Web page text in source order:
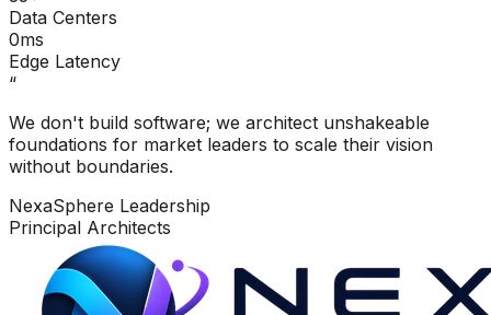
Data Centers
0ms
Edge Latency
“
We don't build software; we architect unshakeable
foundations for market leaders to scale their vision
without boundaries.
NexaSphere Leadership
Principal Architects